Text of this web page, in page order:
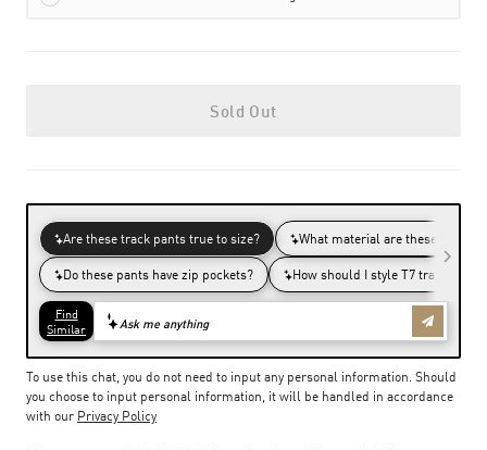
Sold Out
To use this chat, you do not need to input any personal information. Should
you choose to input personal information, it will be handled in accordance
with our Privacy Policy